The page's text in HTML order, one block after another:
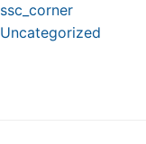
ssc_corner
Uncategorized